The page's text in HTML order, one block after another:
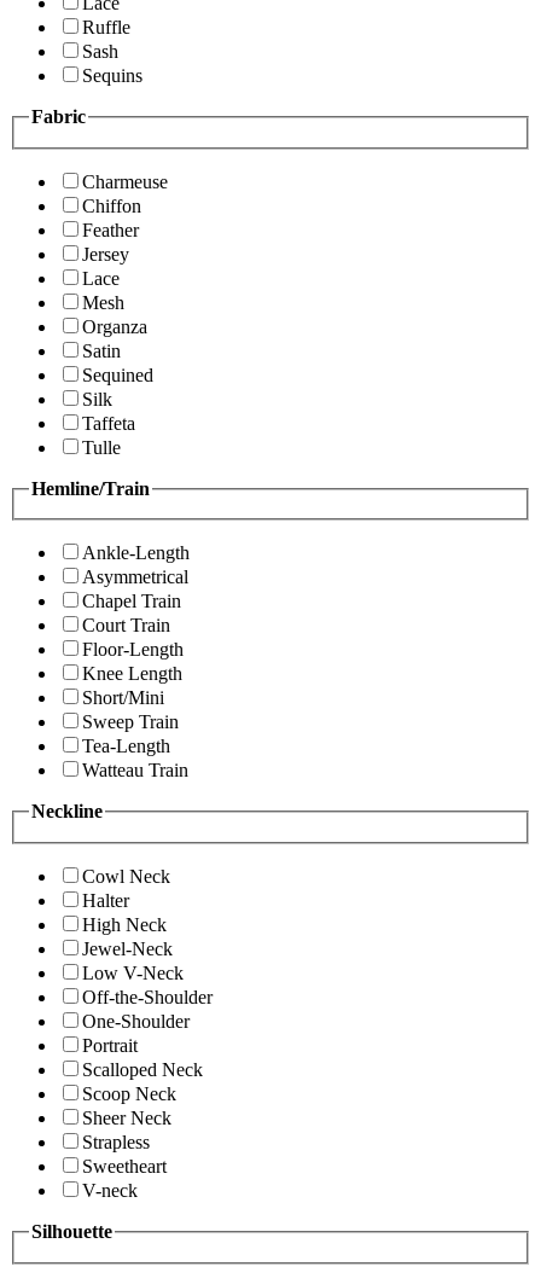
Ruffle
Sash
Sequins
Fabric
Charmeuse
Chiffon
Feather
Jersey
Lace
Mesh
Organza
Satin
Sequined
Silk
Taffeta
Tulle
Hemline/Train
Ankle-Length
Asymmetrical
Chapel Train
Court Train
Floor-Length
Knee Length
Short/Mini
Sweep Train
Tea-Length
Watteau Train
Neckline
Cowl Neck
Halter
High Neck
Jewel-Neck
Low V-Neck
Off-the-Shoulder
One-Shoulder
Portrait
Scalloped Neck
Scoop Neck
Sheer Neck
Strapless
Sweetheart
V-neck
Silhouette